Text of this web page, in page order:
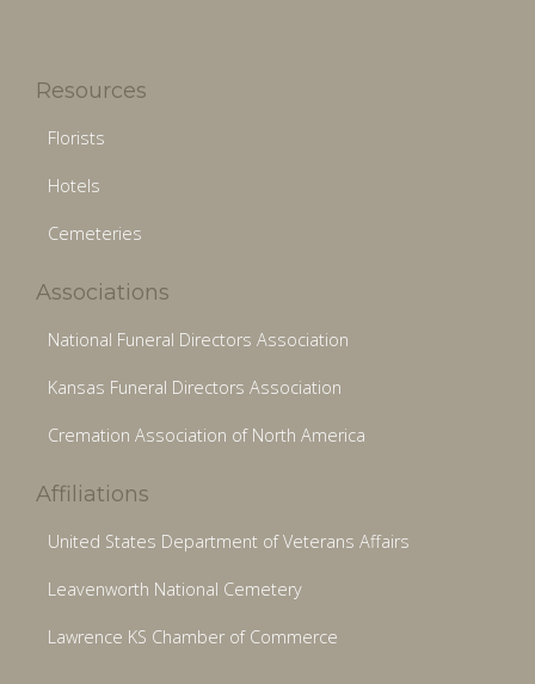
Resources
Florists
Hotels
Cemeteries
Associations
National Funeral Directors Association
Kansas Funeral Directors Association
Cremation Association of North America
Affiliations
United States Department of Veterans Affairs
Leavenworth National Cemetery
Lawrence KS Chamber of Commerce